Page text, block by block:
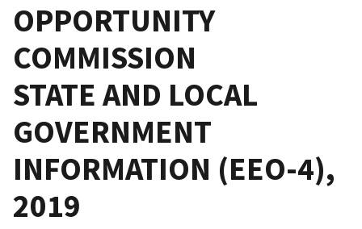
OPPORTUNITY
COMMISSION
STATE AND LOCAL
GOVERNMENT
INFORMATION (EEO-4),
2019